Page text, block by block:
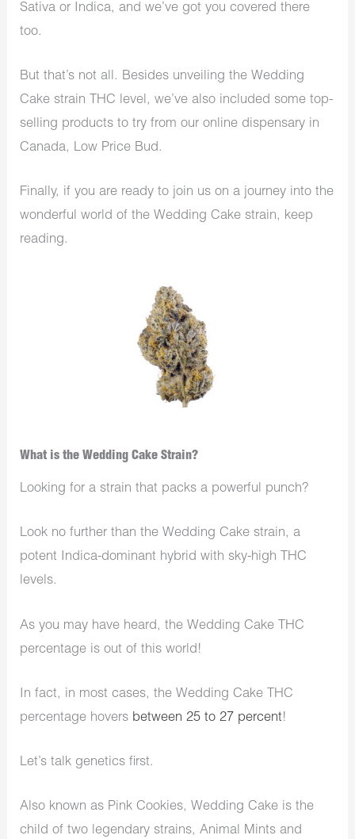
Sativa or Indica, and we’ve got you covered there
too.
But that’s not all. Besides unveiling the Wedding
Cake strain THC level, we’ve also included some top-
selling products to try from our online dispensary in
Canada, Low Price Bud.
Finally, if you are ready to join us on a journey into the
wonderful world of the Wedding Cake strain, keep
reading.
What is the Wedding Cake Strain?
Looking for a strain that packs a powerful punch?
Look no further than the Wedding Cake strain, a
potent Indica-dominant hybrid with sky-high THC
levels.
As you may have heard, the Wedding Cake THC
percentage is out of this world!
In fact, in most cases, the Wedding Cake THC
percentage hovers between 25 to 27 percent!
Let’s talk genetics first.
Also known as Pink Cookies, Wedding Cake is the
child of two legendary strains, Animal Mints and